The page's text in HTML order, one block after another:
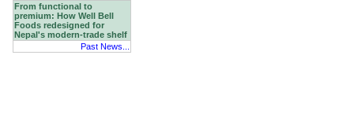
From functional to
premium: How Well Bell
Foods redesigned for
Nepal's modern-trade shelf
Past News...